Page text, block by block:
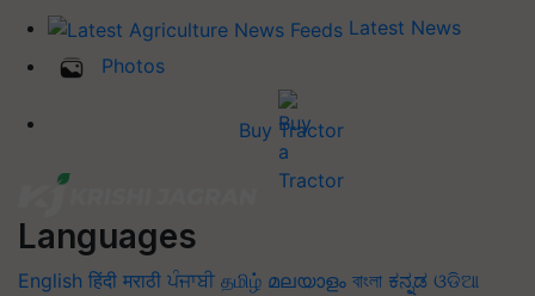
Latest News
Photos
Buy Tractor
Languages
English हिंदी मराठी ਪੰਜਾਬੀ தமிழ் മലയാളം বাংলা ಕನ್ನಡ ଓଡିଆ